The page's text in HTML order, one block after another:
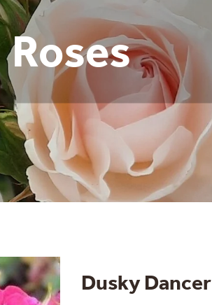
Roses
Dusky Dancer